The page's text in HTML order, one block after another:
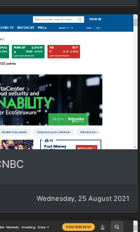
Wednesday, 25 August 2021